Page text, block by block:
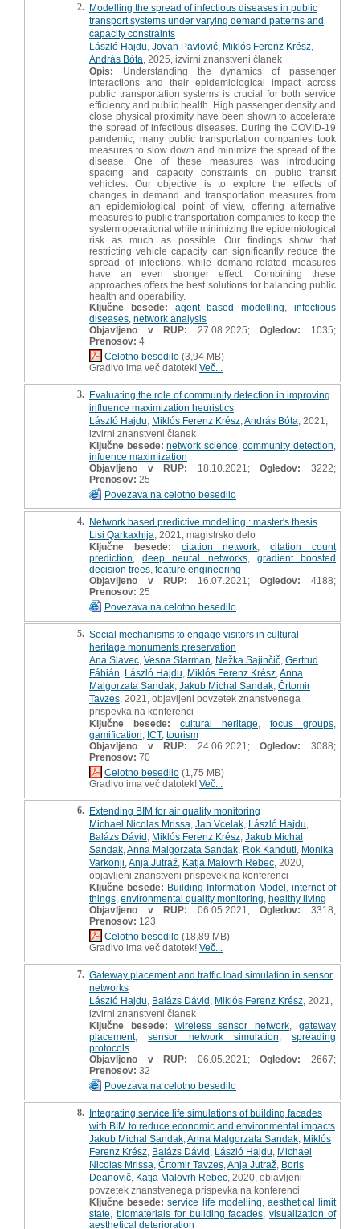
2. Modelling the spread of infectious diseases in public
transport systems under varying demand patterns and
capacity constraints
László Hajdu Jovan Pavlović Miklós Ferenz Krész
András Bóta , 2025, izvirni znanstveni članek
Opis: Understanding the dynamics of passenger
interactions and their epidemiological impact across
public transportation systems is crucial for both service
efficiency and public health. High passenger density and
close physical proximity have been shown to accelerate
the spread of infectious diseases. During the COVID-19
pandemic, many public transportation companies took
measures to slow down and minimize the spread of the
disease. One of these measures was introducing
spacing and capacity constraints on public transit
vehicles. Our objective is to explore the effects of
changes in demand and transportation measures from
an epidemiological point of view, offering alternative
measures to public transportation companies to keep the
system operational while minimizing the epidemiological
risk as much as possible. Our findings show that
restricting vehicle capacity can significantly reduce the
spread of infections, while demand-related measures
have an even stronger effect. Combining these
approaches offers the best solutions for balancing public
health and operability.
Ključne besede:
agent based modelling ,infectious
diseases network analysis
Objavljeno v RUP: 27.08.2025;Ogledov:
1035;
Prenosov: 4
Celotno besedilo (3,94 MB)
Gradivo ima več datotek! Več...
3. Evaluating the role of community detection in improving
influence maximization heuristics
László Hajdu Miklós Ferenz Krész András Bóta , 2021,
izvirni znanstveni članek
Ključne besede: network science ,community detection
infuence maximization
Objavljeno v RUP: 18.10.2021;Ogledov:
3222;
Prenosov: 25
Povezava na celotno besedilo
4. Network based predictive modelling : master's thesis
Lisi Qarkaxhija , 2021, magistrsko delo
Ključne besede:
citation network ,citation count
prediction ,deep neural networks, gradient boosted
decision trees feature engineering
Objavljeno v RUP: 16.07.2021;Ogledov:
4188;
Prenosov: 25
Povezava na celotno besedilo
5. Social mechanisms to engage visitors in cultural
heritage monuments preservation
Ana Slavec Vesna Starman Nežka Sajinčič Gertrud
Fábián László Hajdu Miklós Ferenz Krész Anna
Malgorzata Sandak Jakub Michal Sandak Črtomir
Tavzes , 2021, objavljeni povzetek znanstvenega
prispevka na konferenci
Ključne besede:
cultural heritage focus groups
gamification ICT, tourism
Objavljeno v RUP: 24.06.2021;Ogledov:
3088;
Prenosov: 70
Celotno besedilo (1,75 MB)
Gradivo ima več datotek! Več...
6. Extending BIM for air quality monitoring
Michael Nicolas Mrissa Jan Vcelak László Hajdu
Balázs Dávid Miklós Ferenz Krész Jakub Michal
Sandak Anna Malgorzata Sandak Rok Kanduti Monika
Varkonji Anja Jutraž Katja Malovrh Rebec , 2020,
objavljeni znanstveni prispevek na konferenci
Ključne besede: Building Information Model internet of
things environmental quality monitoring healthy living
Objavljeno v RUP: 06.05.2021;Ogledov:
3318;
Prenosov: 123
Celotno besedilo (18,89 MB)
Gradivo ima več datotek! Več...
7. Gateway placement and traffic load simulation in sensor
networks
László Hajdu Balázs Dávid Miklós Ferenz Krész , 2021,
izvirni znanstveni članek
Ključne besede:
wireless sensor network ,gateway
placement,sensor network simulation
spreading
protocols
Objavljeno v RUP: 06.05.2021;Ogledov:
2667;
Prenosov: 32
Povezava na celotno besedilo
8. Integrating service life simulations of building facades
with BIM to reduce economic and environmental impacts
Jakub Michal Sandak Anna Malgorzata Sandak Miklós
Ferenz Krész Balázs Dávid László Hajdu Michael
Nicolas Mrissa Črtomir Tavzes Anja Jutraž Boris
Deanovič Katja Malovrh Rebec , 2020, objavljeni
povzetek znanstvenega prispevka na konferenci
Ključne besede: service life modelling aesthetical limit
state
biomaterials for building facades ,visualization of
aesthetical deterioration